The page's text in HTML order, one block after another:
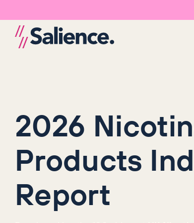
2026
Products
Report